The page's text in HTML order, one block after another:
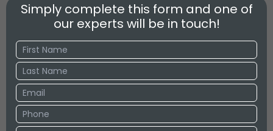
Simply complete this form and one of
our experts will be in touch!